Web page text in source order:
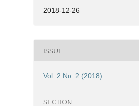
2018-12-26
ISSUE
Vol. 2 No. 2 (2018)
SECTION